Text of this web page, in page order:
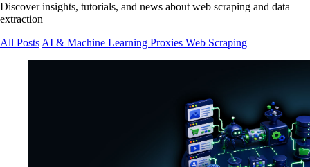
Discover insights, tutorials, and news about web scraping and data
extraction
All Posts AI & Machine Learning Proxies Web Scraping